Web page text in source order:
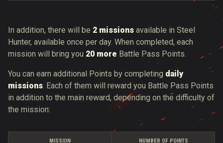
In addition, there will be 2 missions available in Steel
Hunter, available once per day. When completed, each
mission will bring you 20 more Battle Pass Points.
You can earn additional Points by completing daily
missions. Each of them will reward you Battle Pass Points
in addition to the main reward, depending on the difficulty of
the mission:
MISSION NUMBER OF POINTS